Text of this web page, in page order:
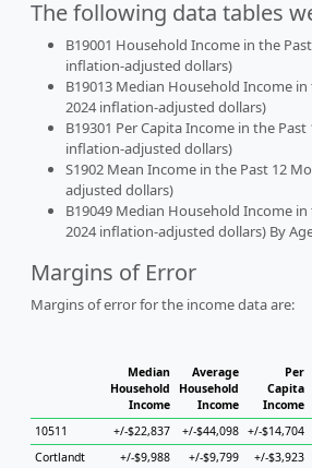
The following data tables
B19001 Household Income in the
inflation-adjusted dollars)
B19013 Median Household Income
2024 inflation-adjusted dollars)
B19301 Per Capita Income in the
inflation-adjusted dollars)
S1902 Mean Income in the Past 12
adjusted dollars)
B19049 Median Household Income
2024 inflation-adjusted dollars) By
Margins of Error
Margins of error for the income data are:
Median
Household
Income
Average
Household
Income
Per
Capita
Income
10511
+/-$22,837 +/-$44,098 +/-$14,704
Cortlandt
+/-$9,988 +/-$9,799 +/-$3,923